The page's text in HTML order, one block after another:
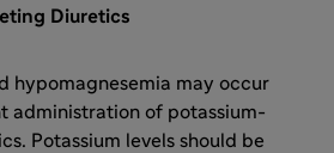
Diuretics
hypomagnesemia may occur
administration of potassium-
Potassium levels should be